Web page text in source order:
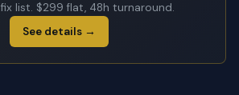
list. $299 flat, 48h turnaround.
See details →